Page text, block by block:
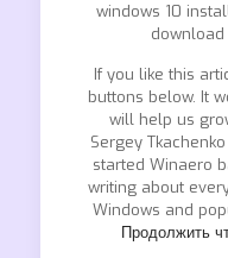
windows 10
If you like this
buttons below. It
will help us
Sergey
started Winaero
writing about
Windows and
Продолжить